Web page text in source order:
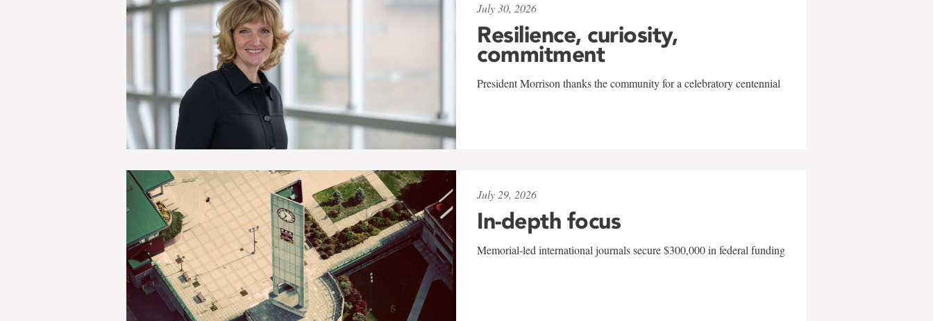
July 30, 2026
Resilience, curiosity,
commitment
President Morrison thanks the community for a celebratory centennial
July 29, 2026
In-depth focus
Memorial-led international journals secure $300,000 in federal funding